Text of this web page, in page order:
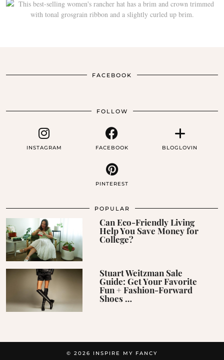
FACEBOOK
FOLLOW
INSTAGRAM FACEBOOK BLOGLOVIN
PINTEREST
POPULAR
Can Eco-Friendly Living
Help You Save Money for
College?
Stuart Weitzman Sale
Guide: Get Your Favorite
Fun + Fashion-Forward
Shoes …
© 2026 INSPIRE MY FANCY